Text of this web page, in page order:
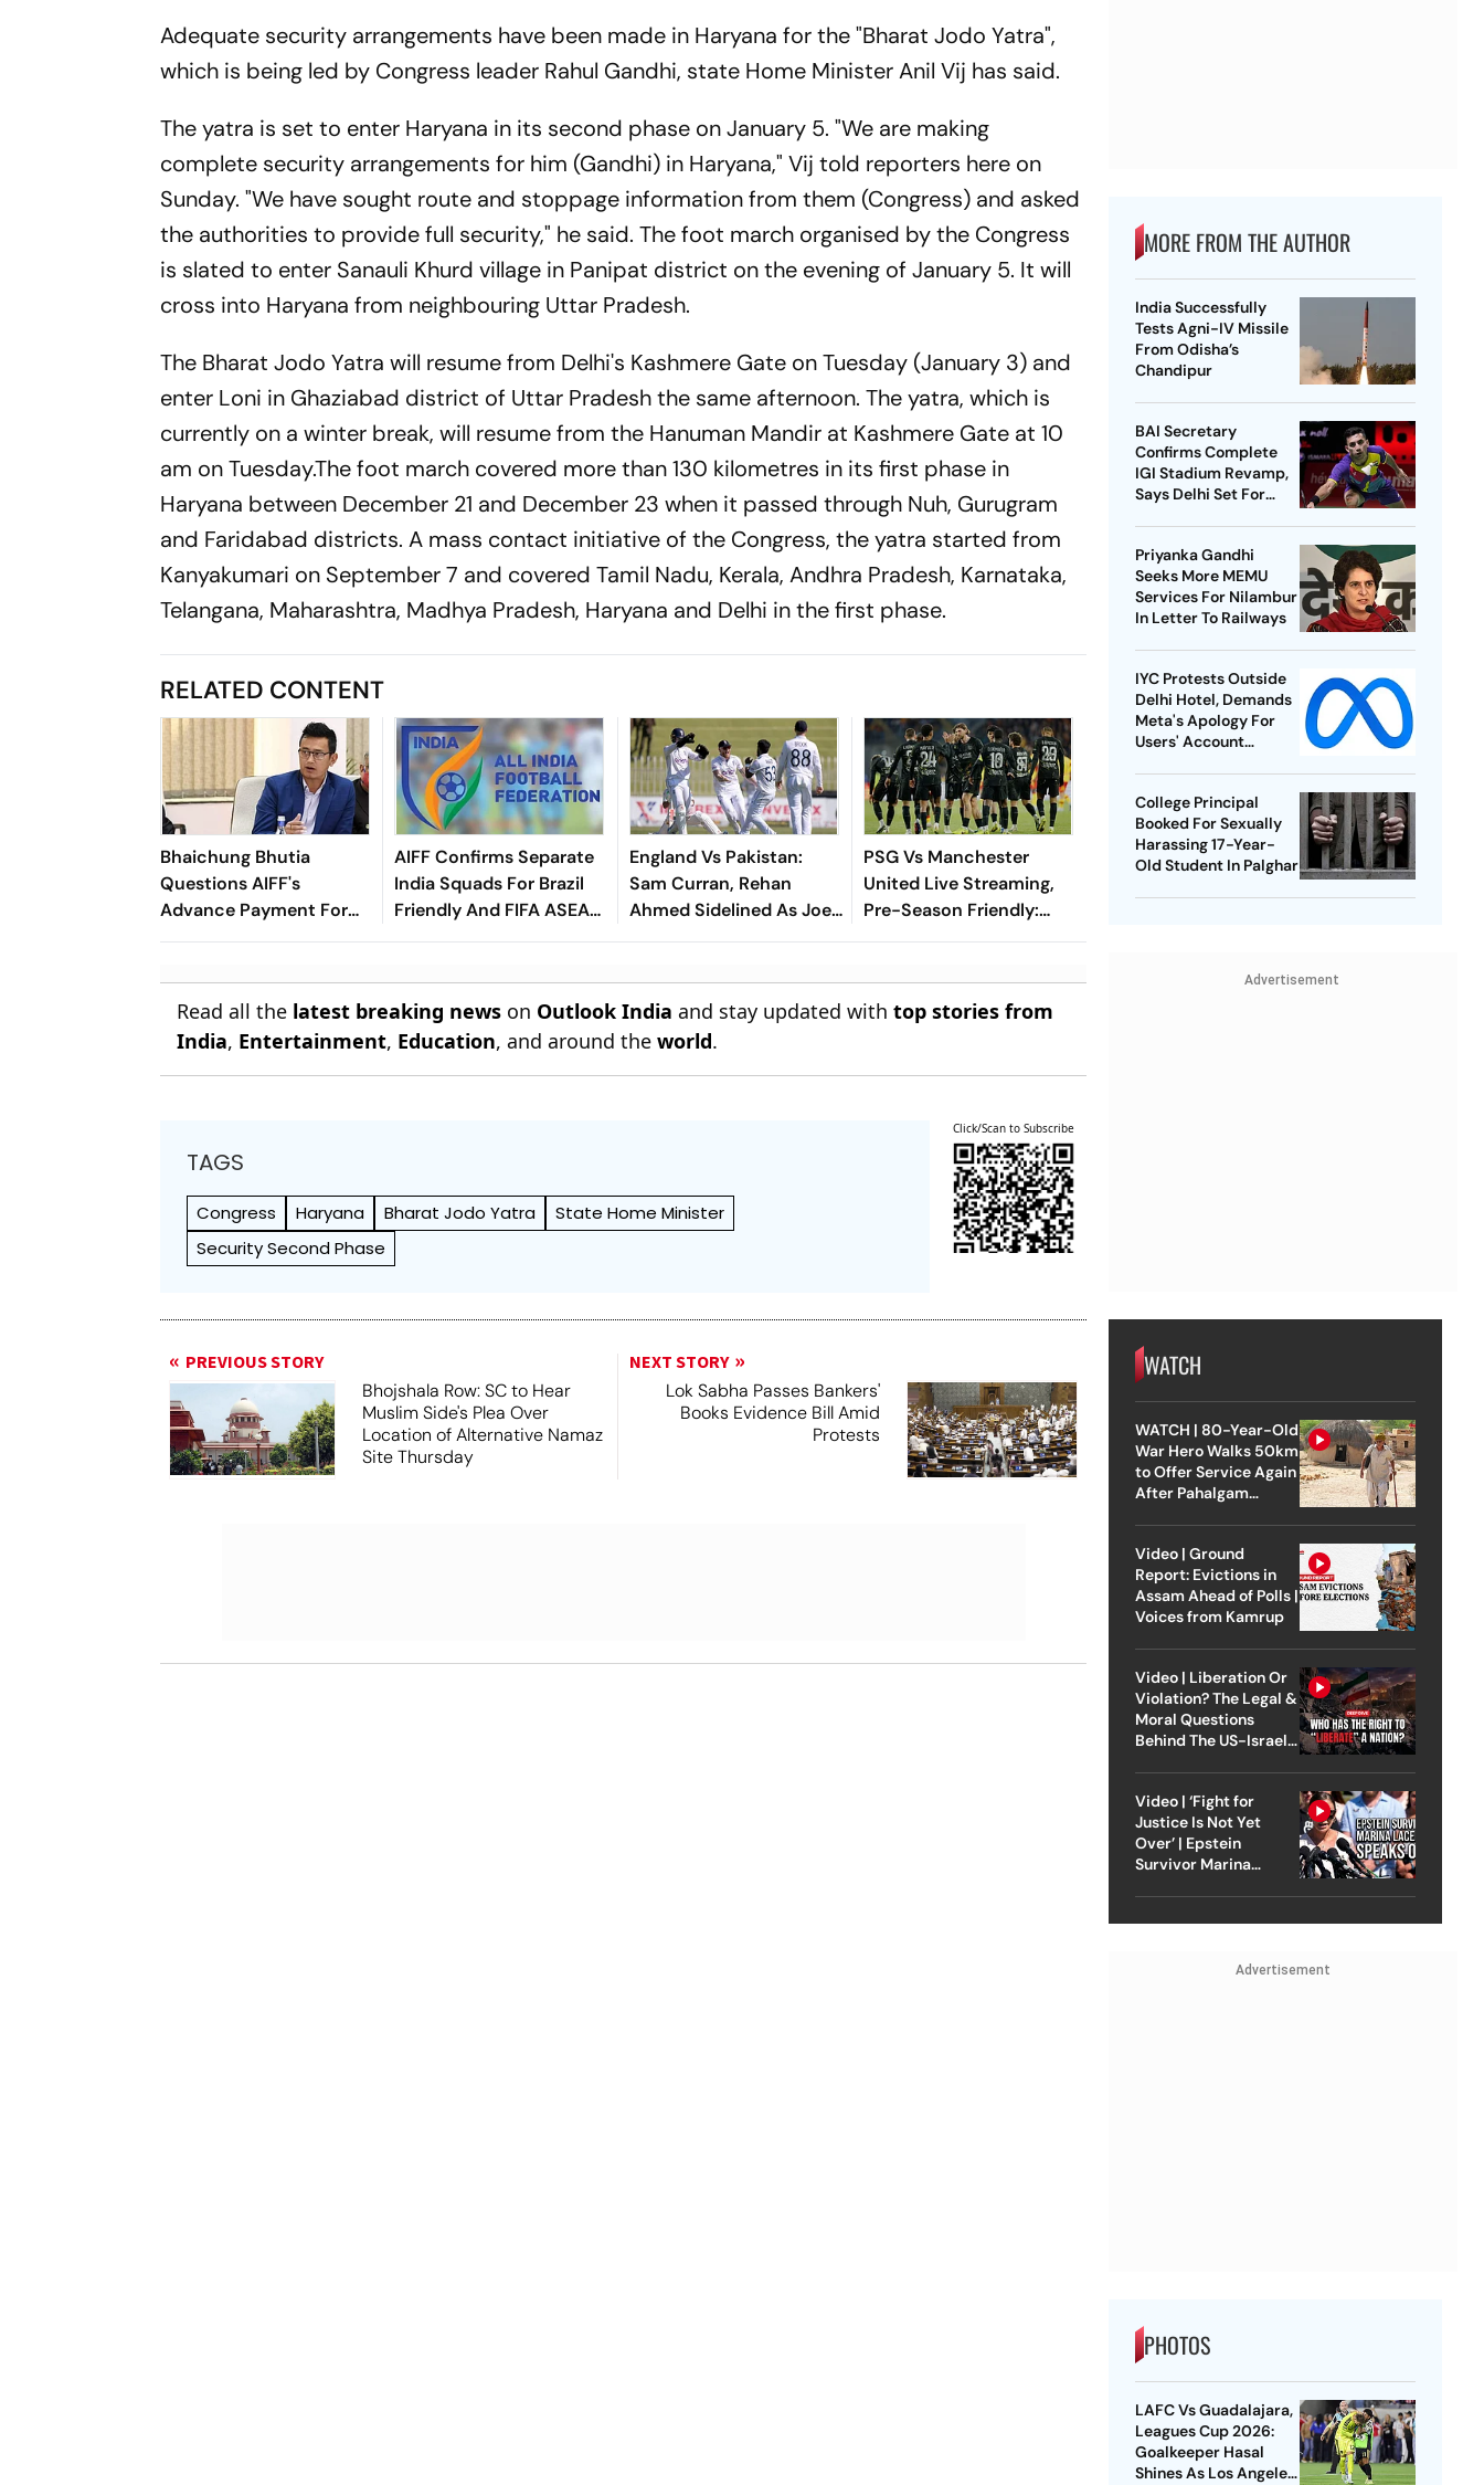
Adequate security arrangements have been made in Haryana for the "Bharat Jodo Yatra",
which is being led by Congress leader Rahul Gandhi, state Home Minister Anil Vij has said.
The yatra is set to enter Haryana in its second phase on January 5. "We are making
complete security arrangements for him (Gandhi) in Haryana," Vij told reporters here on
Sunday. "We have sought route and stoppage information from them (Congress) and asked
the authorities to provide full security," he said. The foot march organised by the Congress
is slated to enter Sanauli Khurd village in Panipat district on the evening of January 5. It will
cross into Haryana from neighbouring Uttar Pradesh.
The Bharat Jodo Yatra will resume from Delhi's Kashmere Gate on Tuesday (January 3) and
enter Loni in Ghaziabad district of Uttar Pradesh the same afternoon. The yatra, which is
currently on a winter break, will resume from the Hanuman Mandir at Kashmere Gate at 10
am on Tuesday.The foot march covered more than 130 kilometres in its first phase in
Haryana between December 21 and December 23 when it passed through Nuh, Gurugram
and Faridabad districts. A mass contact initiative of the Congress, the yatra started from
Kanyakumari on September 7 and covered Tamil Nadu, Kerala, Andhra Pradesh, Karnataka,
Telangana, Maharashtra, Madhya Pradesh, Haryana and Delhi in the first phase.
RELATED CONTENT
Bhaichung Bhutia
Questions AIFF's
Advance Payment For
Brazil Friendly
AIFF Confirms Separate
India Squads For Brazil
Friendly And FIFA ASEAN
Cup Amid Scheduling
England Vs Pakistan:
Sam Curran, Rehan
Ahmed Sidelined As Joe
Root's Three Lions Seek
PSG Vs Manchester
United Live Streaming,
Pre-Season Friendly:
Preview, When And
Read all the latest breaking news on Outlook India and stay updated withtop stories from
India, Entertainment, Education, and around theworld.
TAGS
Congress Haryana Bharat Jodo Yatra
State Home Minister
Security Second Phase
Click/Scan to Subscribe
PREVIOUS STORY
Bhojshala Row: SC to Hear
Muslim Side's Plea Over
Location of Alternative Namaz
Site Thursday
NEXT STORY
Lok Sabha Passes Bankers'
Books Evidence Bill Amid
Protests
MORE FROM THE AUTHOR
India Successfully
Tests Agni-IV Missile
From Odisha’s
Chandipur
BAI Secretary
Confirms Complete
IGI Stadium Revamp,
Says Delhi Set For
Priyanka Gandhi
Seeks More MEMU
Services For Nilambur
In Letter To Railways
IYC Protests Outside
Delhi Hotel, Demands
Meta's Apology For
Users' Account
College Principal
Booked For Sexually
Harassing 17-Year-
Old Student In Palghar
Advertisement
WATCH
WATCH | 80-Year-Old
War Hero Walks 50km
to Offer Service Again
After Pahalgam
Video | Ground
Report: Evictions in
Assam Ahead of Polls |
Voices from Kamrup
Video | Liberation Or
Violation? The Legal &
Moral Questions
Behind The US-Israel
Video | ‘Fight for
Justice Is Not Yet
Over’ | Epstein
Survivor Marina
Advertisement
PHOTOS
LAFC Vs Guadalajara,
Leagues Cup 2026:
Goalkeeper Hasal
Shines As Los Angeles